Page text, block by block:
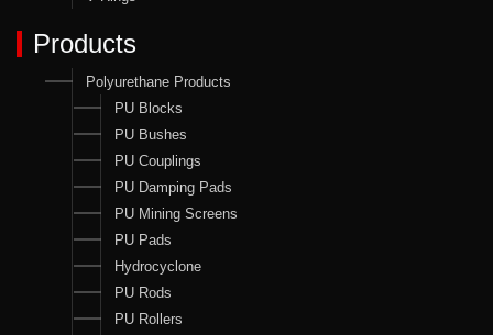
Products
Polyurethane Products
PU Blocks
PU Bushes
PU Couplings
PU Damping Pads
PU Mining Screens
PU Pads
Hydrocyclone
PU Rods
PU Rollers